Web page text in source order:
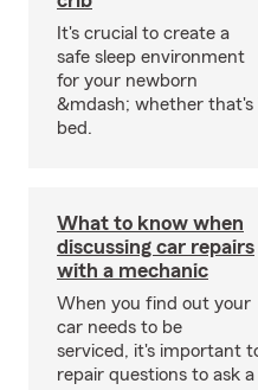
It's crucial to create a
safe sleep environment
for your newborn
&mdash; whether that's
bed.
What to know when
discussing car repairs
with a mechanic
When you find out your
car needs to be
serviced, it's important
repair questions to ask